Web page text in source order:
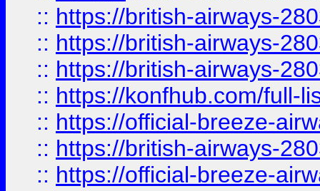
:: https://british-airways-
:: https://british-airways-
:: https://british-airways-
:: https://konfhub.com/full-
:: https://official-breeze-
:: https://british-airways-
:: https://official-breeze-